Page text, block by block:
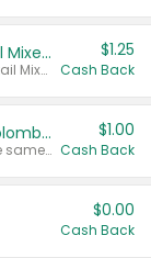
Select Clamato Tomato Cocktail Mixers
Valid on 64 oz Original Tomato Cocktail Mixer or Picante Tomato Cocktail Mixer.
$1.25
Cash Back
Buy 2: Chobani Creamer or La Colombe Multi-Serve Cold Brew
Any variety. Items must appear on the same receipt.
$1.00
Cash Back
$0.00
Cash Back